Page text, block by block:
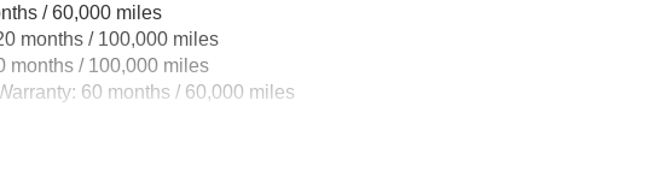
/ 60,000 miles
months / 100,000 miles
months / 100,000 miles
60 months / 60,000 miles